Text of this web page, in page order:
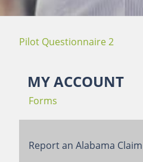
Pilot Questionnaire 2
MY ACCOUNT
Forms
Report an Alabama Claim